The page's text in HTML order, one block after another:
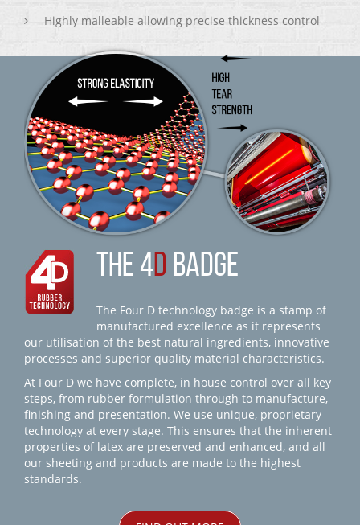
Highly malleable allowing precise thickness control
THE 4D BADGE
The Four D technology badge is a stamp of
manufactured excellence as it represents
our utilisation of the best natural ingredients, innovative
processes and superior quality material characteristics.
At Four D we have complete, in house control over all key
steps, from rubber formulation through to manufacture,
finishing and presentation. We use unique, proprietary
technology at every stage. This ensures that the inherent
properties of latex are preserved and enhanced, and all
our sheeting and products are made to the highest
standards.